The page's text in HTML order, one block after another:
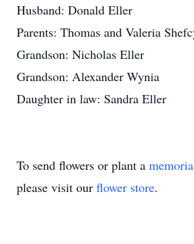
Husband: Donald Eller
Parents: Thomas and Valeria
Grandson: Nicholas Eller
Grandson: Alexander Wynia
Daughter in law: Sandra Eller
To send flowers or plant a
please visit our flower store.